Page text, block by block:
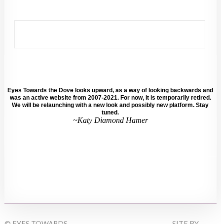
Eyes Towards the Dove looks upward, as a way of looking backwards and
was an active website from 2007-2021. For now, it is temporarily retired.
We will be relaunching with a new look and possibly new platform. Stay
tuned.
~Katy Diamond Hamer